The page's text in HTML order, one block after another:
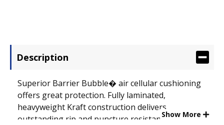
Description
Superior Barrier Bubble� air cellular cushioning
offers great protection. Fully laminated,
heavyweight Kraft construction delivers
outstanding rip and puncture resistance.Show More